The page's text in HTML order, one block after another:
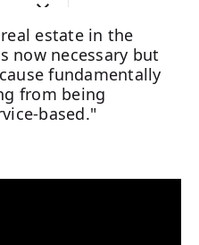
estate in the
now necessary but
fundamentally
from being
based."